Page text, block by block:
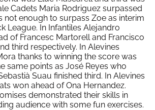
Cadets Maria Rodriguez surpassed
not enough to surpass Zoe as interim
League. In Infantiles Alejandro
of Francesc Martorell and Francisco
third respectively. In Alevines
thanks to winning the score was
same points as José Reyes who
Suau finished third. In Alevines
won ahead of Ona Hernandez.
demonstrated their skills in
audience with some fun exercises.